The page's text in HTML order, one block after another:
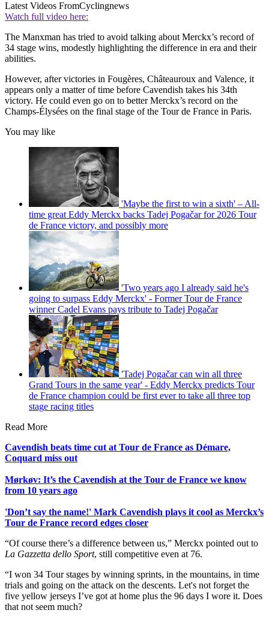
Latest Videos FromCyclingnews
Watch full video here:
The Manxman has tried to avoid talking about Merckx’s record of
34 stage wins, modestly highlighting the difference in era and their
abilities.
However, after victories in Fougères, Châteauroux and Valence, it
appears only a matter of time before Cavendish takes his 34th
victory. He could even go on to better Merckx’s record on the
Champs-Élysées on the final stage of the Tour de France in Paris.
You may like
'Maybe the first to win a sixth' – All-
time great Eddy Merckx backs Tadej Pogačar for 2026 Tour
de France victory, and possibly more
'Two years ago I already said he's
going to surpass Eddy Merckx' - Former Tour de France
winner Cadel Evans pays tribute to Tadej Pogačar
'Tadej Pogačar can win all three
Grand Tours in the same year' - Eddy Merckx predicts Tour
de France champion could be first ever to take all three top
stage racing titles
Read More
Cavendish beats time cut at Tour de France as Démare,
Coquard miss out
Mørkøv: It’s the Cavendish at the Tour de France we know
from 10 years ago
'Don’t say the name!' Mark Cavendish plays it cool as Merckx’s
Tour de France record edges closer
“Of course there’s a difference between us,” Merckx pointed out to
La Gazzetta dello Sport, still competitive even at 76.
“I won 34 Tour stages by winning sprints, in the mountains, in time
trials and going on the attack on the descents. Let's not forget the
five yellow jerseys I’ve got at home plus the 96 days I wore it. Does
that not seem much?